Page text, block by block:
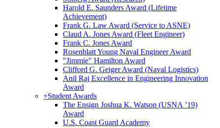
Harold E. Saunders Award (Lifetime
Achievement)
Frank G. Law Award (Service to ASNE)
Claud A. Jones Award (Fleet Engineer)
Frank C. Jones Award
Rosenblatt Young Naval Engineer Award
"Jimmie" Hamilton Award
Clifford G. Geiger Award (Naval Logistics)
Anil Raj Excellence in Engineering Innovation
Award
+Student Awards
The Ensign Joshua K. Watson (USNA ’19)
Award
U.S. Coast Guard Academy